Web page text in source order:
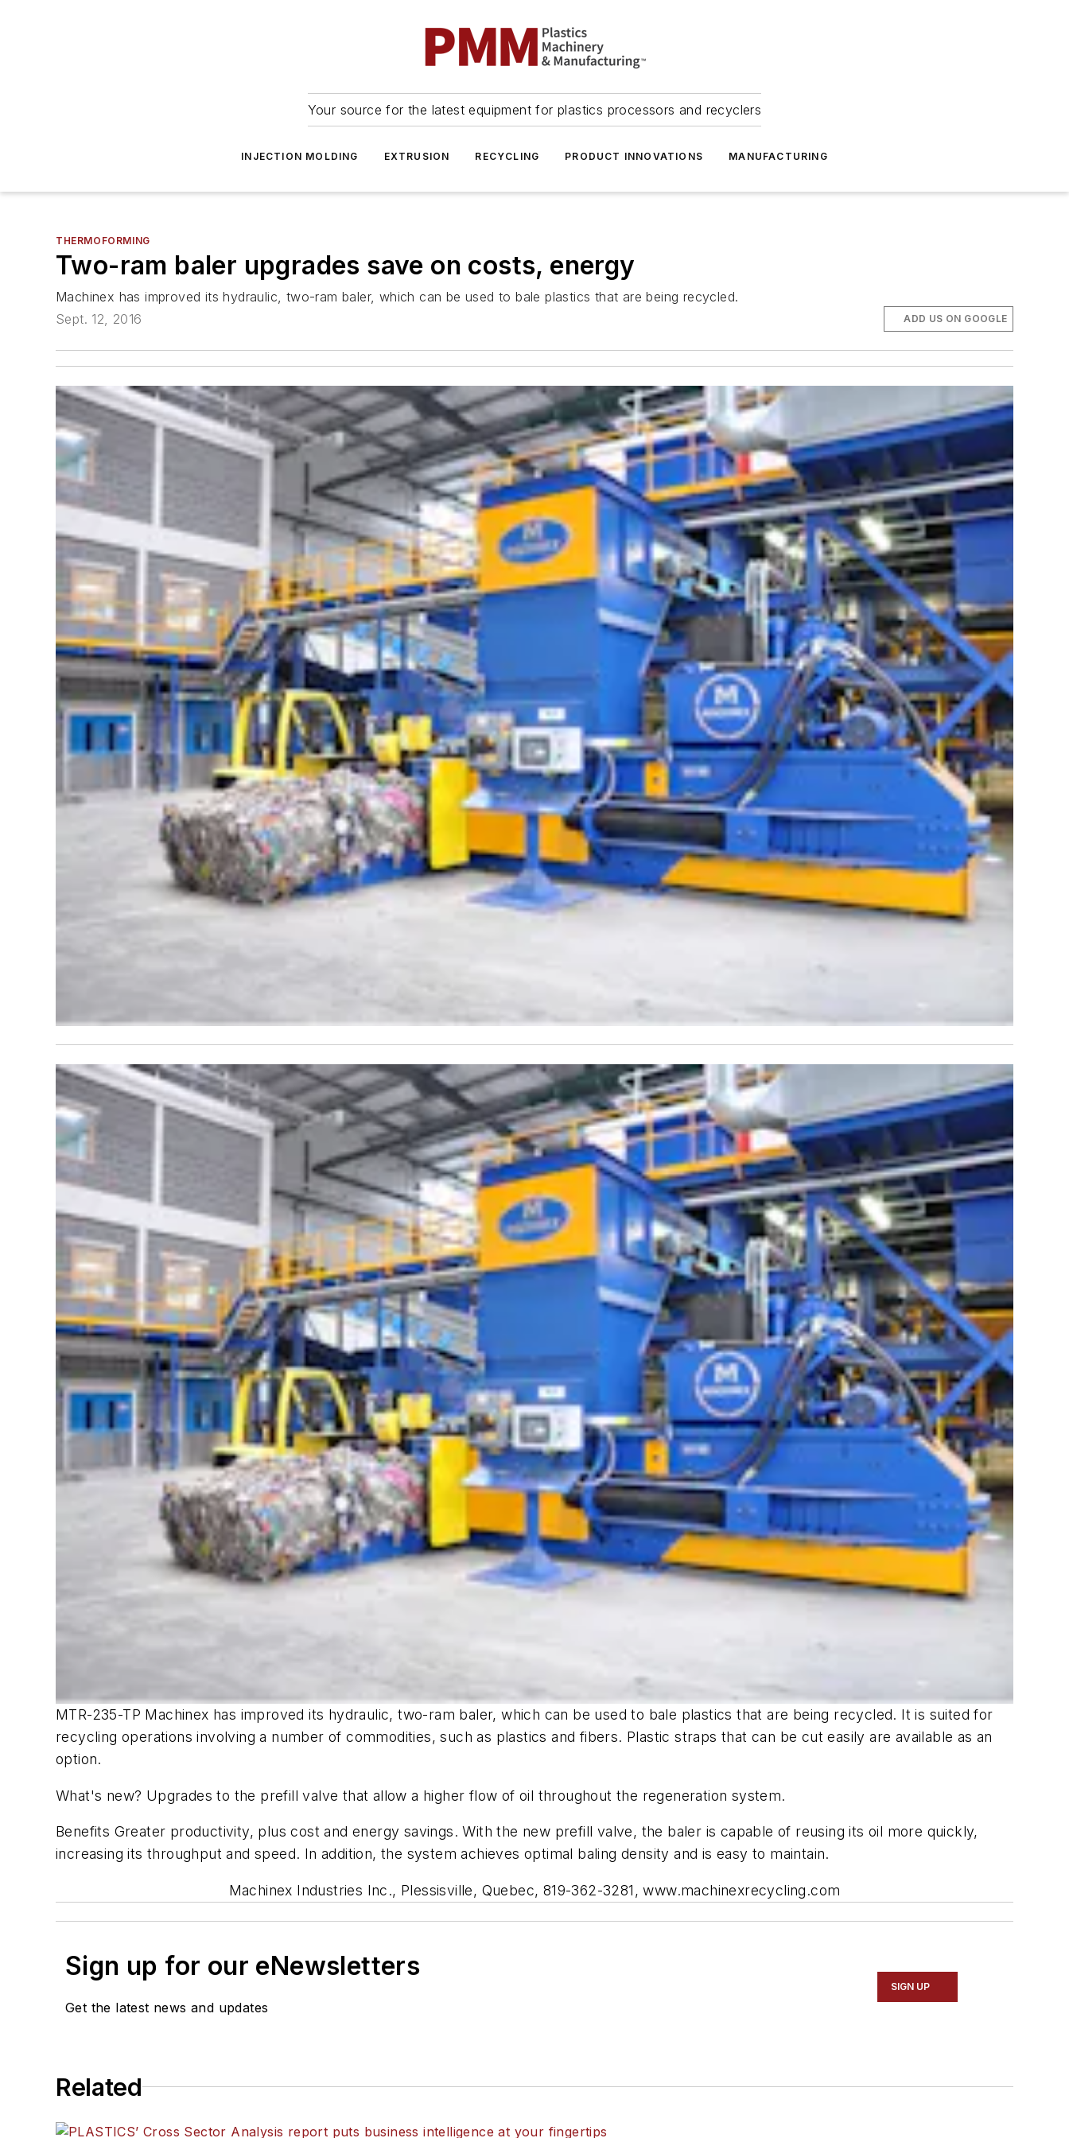
Your source for the latest equipment for plastics processors and recyclers
INJECTION MOLDING EXTRUSION RECYCLING PRODUCT INNOVATIONS MANUFACTURING
THERMOFORMING
Two-ram baler upgrades save on costs, energy
Machinex has improved its hydraulic, two-ram baler, which can be used to bale plastics that are being recycled.
Sept. 12, 2016
ADD US ON GOOGLE
MTR-235-TP Machinex has improved its hydraulic, two-ram baler, which can be used to bale plastics that are being recycled. It is suited for
recycling operations involving a number of commodities, such as plastics and fibers. Plastic straps that can be cut easily are available as an
option.
What's new? Upgrades to the prefill valve that allow a higher flow of oil throughout the regeneration system.
Benefits Greater productivity, plus cost and energy savings. With the new prefill valve, the baler is capable of reusing its oil more quickly,
increasing its throughput and speed. In addition, the system achieves optimal baling density and is easy to maintain.
Machinex Industries Inc., Plessisville, Quebec, 819-362-3281, www.machinexrecycling.com
Sign up for our eNewsletters
Get the latest news and updates
SIGN UP
Related